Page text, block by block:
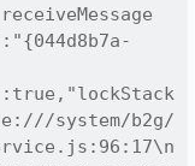
system/b2g/